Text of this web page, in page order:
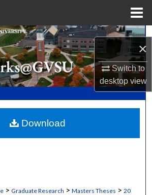
×
Switch to
desktopview
Search
Collections
My Account
Commons Network™
> Graduate Research > Masters Theses > 20
Download